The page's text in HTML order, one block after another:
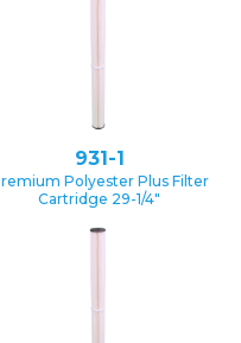
931-1
Polyester Plus Filter
Cartridge 29-1/4″